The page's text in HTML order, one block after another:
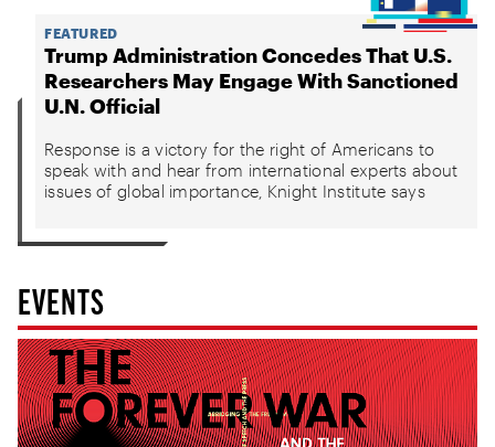
FEATURED
Trump Administration Concedes That U.S.
Researchers May Engage With Sanctioned
U.N. Official
Response is a victory for the right of Americans to
speak with and hear from international experts about
issues of global importance, Knight Institute says
EVENTS